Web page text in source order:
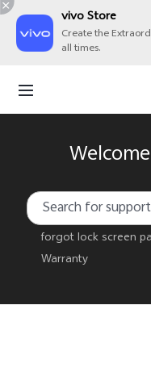
vivo Store
Create the
all times.
forgot lock screen
Warranty